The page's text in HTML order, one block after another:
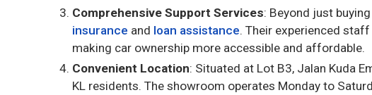
Comprehensive Support Services: Beyond just
insurance and loan assistance. Their experienced
making car ownership more accessible and affordable.
Convenient Location: Situated at Lot B3, Jalan Kuda
KL residents. The showroom operates Monday to